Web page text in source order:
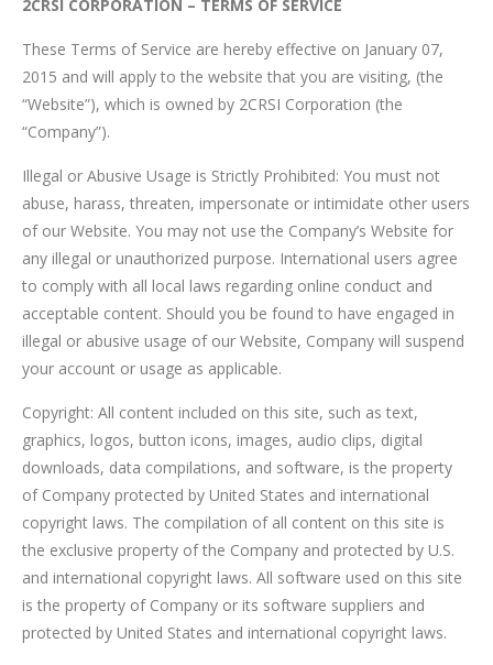
2CRSI CORPORATION – TERMS OF SERVICE
These Terms of Service are hereby effective on January 07,
2015 and will apply to the website that you are visiting, (the
“Website”), which is owned by 2CRSI Corporation (the
“Company”).
Illegal or Abusive Usage is Strictly Prohibited: You must not
abuse, harass, threaten, impersonate or intimidate other users
of our Website. You may not use the Company’s Website for
any illegal or unauthorized purpose. International users agree
to comply with all local laws regarding online conduct and
acceptable content. Should you be found to have engaged in
illegal or abusive usage of our Website, Company will suspend
your account or usage as applicable.
Copyright: All content included on this site, such as text,
graphics, logos, button icons, images, audio clips, digital
downloads, data compilations, and software, is the property
of Company protected by United States and international
copyright laws. The compilation of all content on this site is
the exclusive property of the Company and protected by U.S.
and international copyright laws. All software used on this site
is the property of Company or its software suppliers and
protected by United States and international copyright laws.